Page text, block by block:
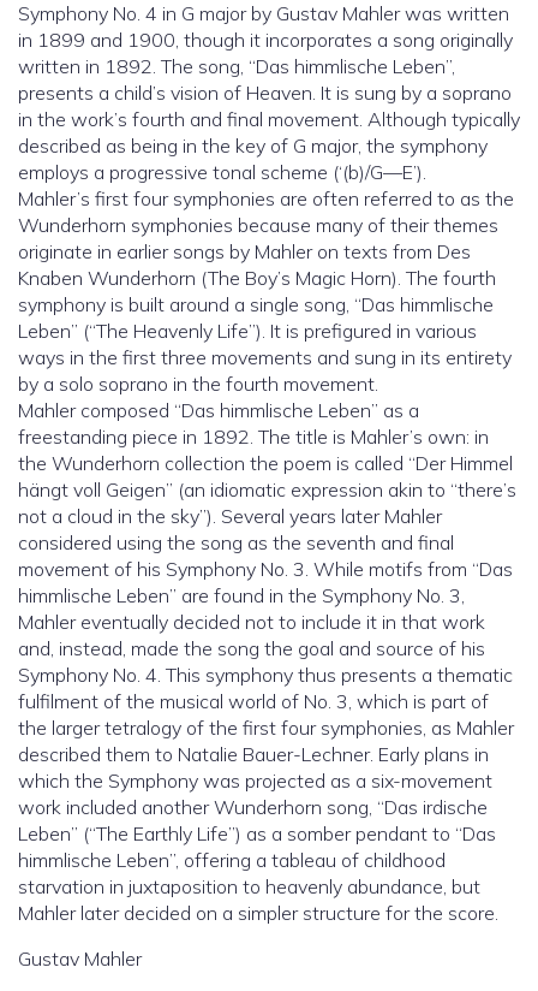
Symphony No. 4 in G major by Gustav Mahler was written
in 1899 and 1900, though it incorporates a song originally
written in 1892. The song, “Das himmlische Leben”,
presents a child’s vision of Heaven. It is sung by a soprano
in the work’s fourth and final movement. Although typically
described as being in the key of G major, the symphony
employs a progressive tonal scheme (‘(b)/G—E’).
Mahler’s first four symphonies are often referred to as the
Wunderhorn symphonies because many of their themes
originate in earlier songs by Mahler on texts from Des
Knaben Wunderhorn (The Boy’s Magic Horn). The fourth
symphony is built around a single song, “Das himmlische
Leben” (“The Heavenly Life”). It is prefigured in various
ways in the first three movements and sung in its entirety
by a solo soprano in the fourth movement.
Mahler composed “Das himmlische Leben” as a
freestanding piece in 1892. The title is Mahler’s own: in
the Wunderhorn collection the poem is called “Der Himmel
hängt voll Geigen” (an idiomatic expression akin to “there’s
not a cloud in the sky”). Several years later Mahler
considered using the song as the seventh and final
movement of his Symphony No. 3. While motifs from “Das
himmlische Leben” are found in the Symphony No. 3,
Mahler eventually decided not to include it in that work
and, instead, made the song the goal and source of his
Symphony No. 4. This symphony thus presents a thematic
fulfilment of the musical world of No. 3, which is part of
the larger tetralogy of the first four symphonies, as Mahler
described them to Natalie Bauer-Lechner. Early plans in
which the Symphony was projected as a six-movement
work included another Wunderhorn song, “Das irdische
Leben” (“The Earthly Life”) as a somber pendant to “Das
himmlische Leben”, offering a tableau of childhood
starvation in juxtaposition to heavenly abundance, but
Mahler later decided on a simpler structure for the score.
Gustav Mahler